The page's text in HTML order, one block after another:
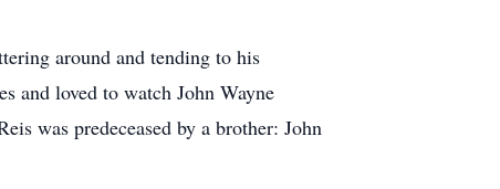
around and tending to his
and loved to watch John Wayne
was predeceased by a brother: John